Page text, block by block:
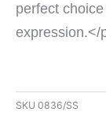
perfect
expression.</
SKU 0836/SS